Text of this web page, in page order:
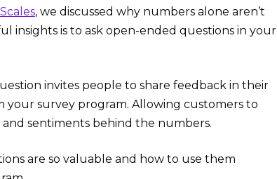
, we discussed why numbers alone aren’t
insights is to ask open-ended questions in your
invites people to share feedback in their
your survey program. Allowing customers to
sentiments behind the numbers.
are so valuable and how to use them